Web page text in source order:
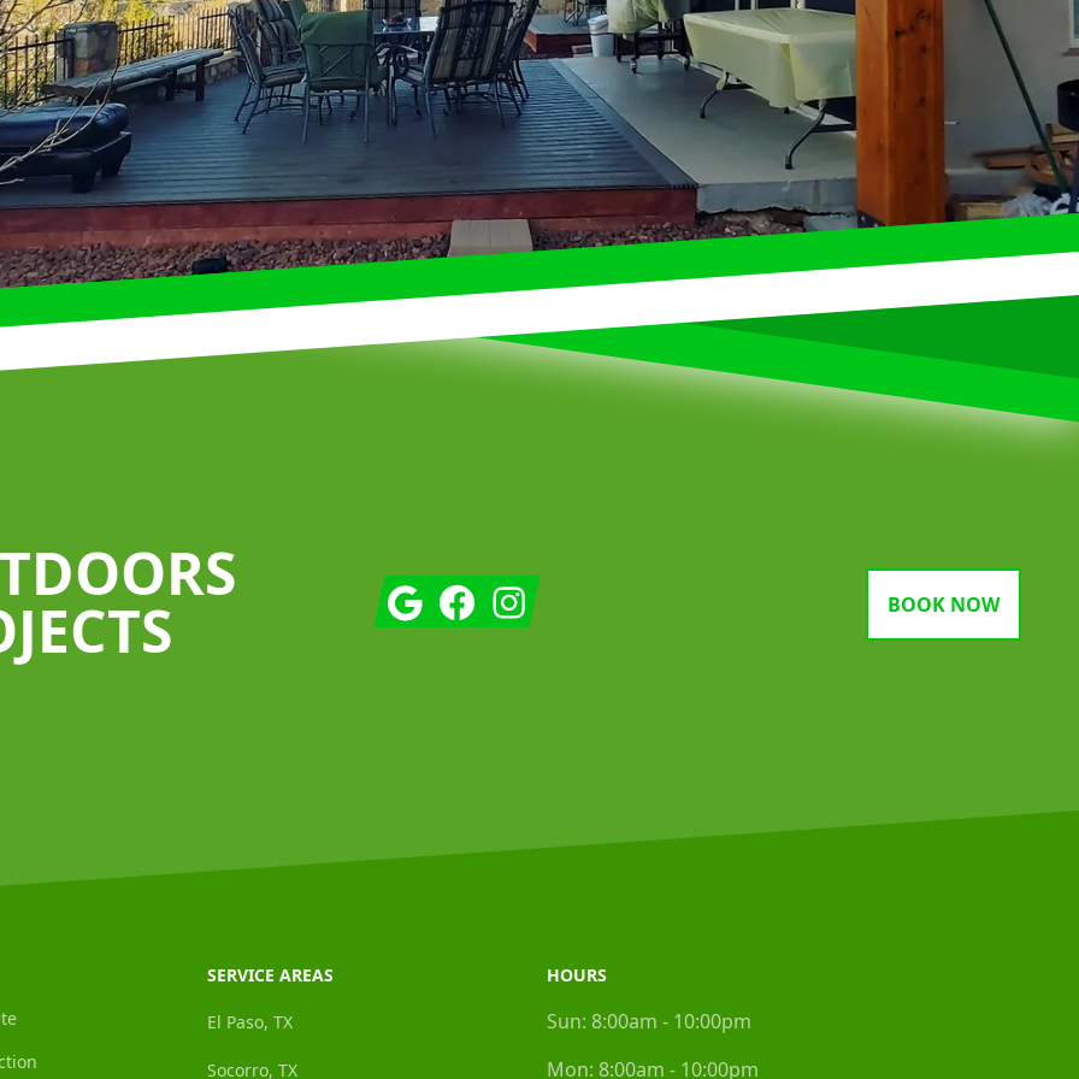
GoogleFacebookInstagram BOOK NOW
SERVICE AREAS
El Paso, TX
Socorro, TX
HOURS
Sun: 8:00am - 10:00pm
Mon: 8:00am - 10:00pm